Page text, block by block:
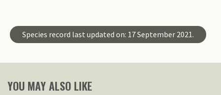
Species record last updated on: 17 September 2021.
YOU MAY ALSO LIKE